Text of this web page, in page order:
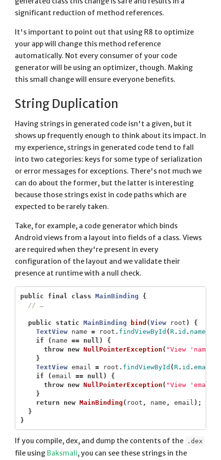
significant reduction of method references.
It's important to point out that using R8 to optimize
your app will change this method reference
automatically. Not every consumer of your code
generator will be using an optimizer, though. Making
this small change will ensure everyone benefits.
String Duplication
Having strings in generated code isn't a given, but it
shows up frequently enough to think about its impact. In
my experience, strings in generated code tend to fall
into two categories: keys for some type of serialization
or error messages for exceptions. There's not much we
can do about the former, but the latter is interesting
because those strings exist in code paths which are
expected to be rarely taken.
Take, for example, a code generator which binds
Android views from a layout into fields of a class. Views
are required when they're present in every
configuration of the layout and we validate their
presence at runtime with a null check.
public final class MainBinding
{
// …
public static MainBinding bind (View root )
{
TextView
name = root . findViewById (R. id . name
if
( name == null )
{
throw
new NullPointerException ( "View 'name'
}
TextView email = root . findViewById (R. id . email
if
(email == null )
{
throw
new NullPointerException ( "View 'email'
}
return
new MainBinding ( root , name , email );
}
}
If you compile, dex, and dump the contents of the .dex
file using Baksmali, you can see these strings in the